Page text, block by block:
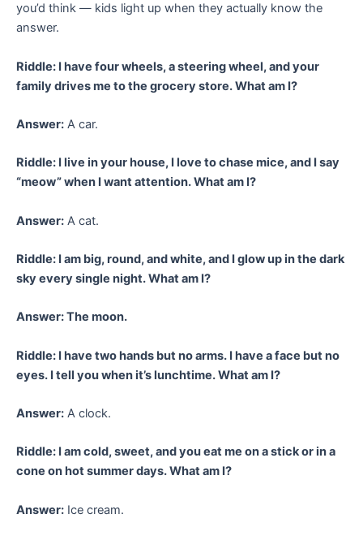
you’d think — kids light up when they actually know the
answer.
Riddle: I have four wheels, a steering wheel, and your
family drives me to the grocery store. What am I?
Answer: A car.
Riddle: I live in your house, I love to chase mice, and I say
“meow” when I want attention. What am I?
Answer: A cat.
Riddle: I am big, round, and white, and I glow up in the dark
sky every single night. What am I?
Answer: The moon.
Riddle: I have two hands but no arms. I have a face but no
eyes. I tell you when it’s lunchtime. What am I?
Answer: A clock.
Riddle: I am cold, sweet, and you eat me on a stick or in a
cone on hot summer days. What am I?
Answer: Ice cream.